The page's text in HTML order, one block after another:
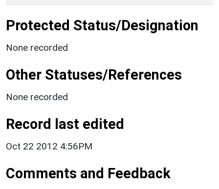
Protected Status/Designation
None recorded
Other Statuses/References
None recorded
Record last edited
Oct 22 2012 4:56PM
Comments and Feedback